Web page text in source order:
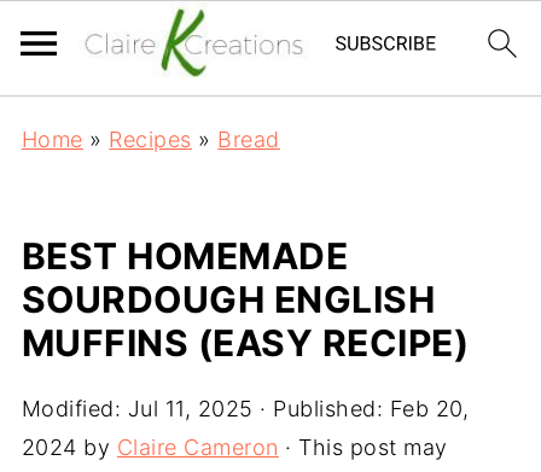
Home » Recipes » Bread
BEST HOMEMADE
SOURDOUGH ENGLISH
MUFFINS (EASY RECIPE)
Modified: Jul 11, 2025 · Published: Feb 20,
2024 by Claire Cameron · This post may